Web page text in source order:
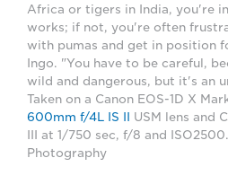
Africa or tigers in India, you're
works; if not, you're often
with pumas and get in position
Ingo. "You have to be careful,
wild and dangerous, but it's an
Taken on a Canon EOS-1D X
600mm f/4L IS II
USM lens and
III at 1/750 sec, f/8 and
Photography